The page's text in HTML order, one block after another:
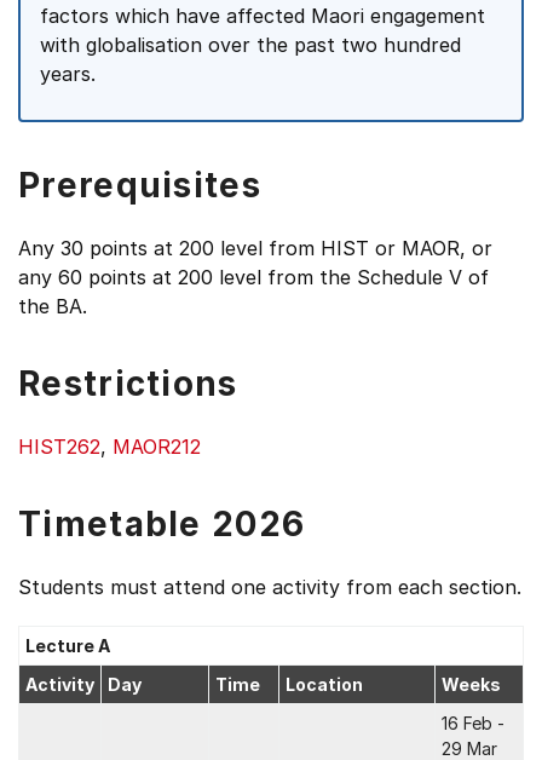
factors which have affected Maori engagement
with globalisation over the past two hundred
years.
Prerequisites
Any 30 points at 200 level from HIST or MAOR, or
any 60 points at 200 level from the Schedule V of
the BA.
Restrictions
HIST262, MAOR212
Timetable 2026
Students must attend one activity from each section.
Lecture A
Activity
Day Time Location Weeks
16 Feb -
29 Mar